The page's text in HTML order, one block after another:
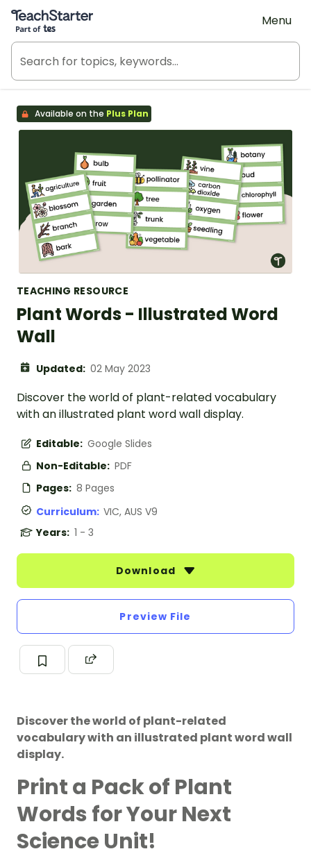
Teach Starter, part of Tes
Menu
Available on the Plus Plan
TEACHING RESOURCE
Plant Words - Illustrated Word
Wall
Updated: 02 May 2023
Discover the world of plant-related vocabulary
with an illustrated plant word wall display.
Editable: Google Slides
Non-Editable: PDF
Pages: 8 Pages
Curriculum: VIC, AUS V9
Years: 1 - 3
Download
Preview File
Discover the world of plant-related
vocabulary with an illustrated plant word wall
display.
Print a Pack of Plant
Words for Your Next
Science Unit!